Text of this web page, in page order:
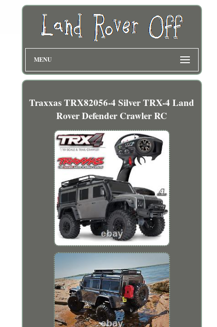
MENU
Traxxas TRX82056-4 Silver TRX-4 Land
Rover Defender Crawler RC